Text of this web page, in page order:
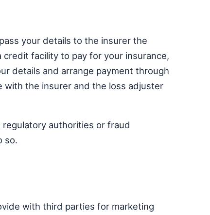
your details to the insurer the
facility to pay for your insurance,
details and arrange payment through
with the insurer and the loss adjuster
authorities or fraud
so.
with third parties for marketing